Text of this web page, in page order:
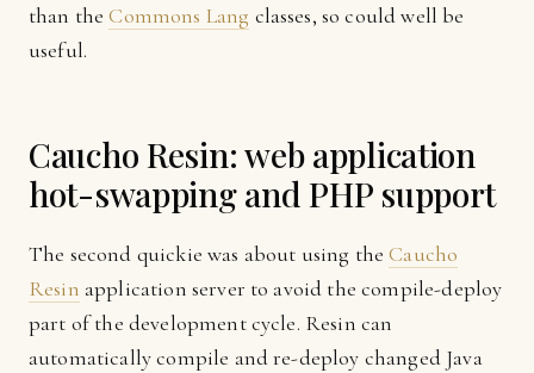
than theCommons Lang classes, so could well be
useful.
Caucho Resin: web application
hot-swapping and PHP support
The second quickie was about using theCaucho
Resin application server to avoid the compile-deploy
part of the development cycle. Resin can
automatically compile and re-deploy changed Java